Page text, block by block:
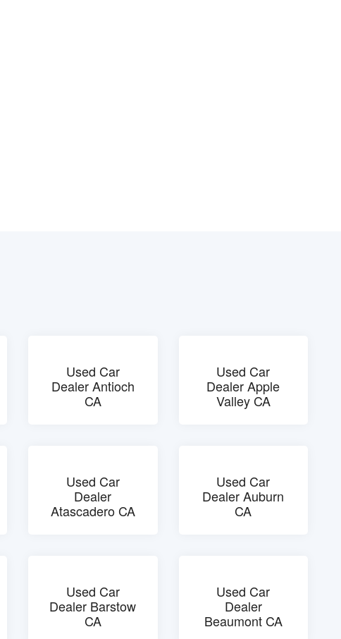
Used Car
Dealer Antioch
CA
Used Car
Dealer Apple
Valley CA
Used Car
Dealer
Atascadero CA
Used Car
Dealer Auburn
CA
Used Car
Dealer Barstow
CA
Used Car
Dealer
Beaumont CA